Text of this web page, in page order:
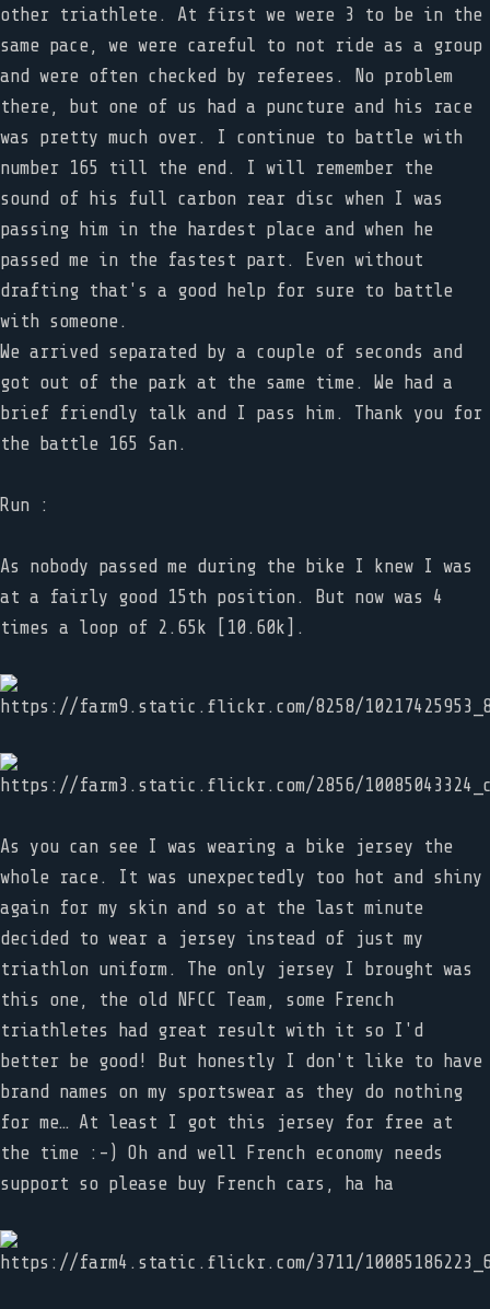
other triathlete. At first we were 3 to be in the
same pace, we were careful to not ride as a group
and were often checked by referees. No problem
there, but one of us had a puncture and his race
was pretty much over. I continue to battle with
number 165 till the end. I will remember the
sound of his full carbon rear disc when I was
passing him in the hardest place and when he
passed me in the fastest part. Even without
drafting that's a good help for sure to battle
with someone.
We arrived separated by a couple of seconds and
got out of the park at the same time. We had a
brief friendly talk and I pass him. Thank you for
the battle 165 San.
Run :
As nobody passed me during the bike I knew I was
at a fairly good 15th position. But now was 4
times a loop of 2.65k [10.60k].
As you can see I was wearing a bike jersey the
whole race. It was unexpectedly too hot and shiny
again for my skin and so at the last minute
decided to wear a jersey instead of just my
triathlon uniform. The only jersey I brought was
this one, the old NFCC Team, some French
triathletes had great result with it so I'd
better be good! But honestly I don't like to have
brand names on my sportswear as they do nothing
for me… At least I got this jersey for free at
the time :-) Oh and well French economy needs
support so please buy French cars, ha ha